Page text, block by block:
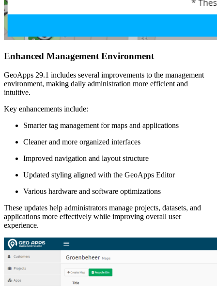
Enhanced Management Environment
GeoApps 29.1 includes several improvements to the management
environment, making daily administration more efficient and
intuitive.
Key enhancements include:
Smarter tag management for maps and applications
Cleaner and more organized interfaces
Improved navigation and layout structure
Updated styling aligned with the GeoApps Editor
Various hardware and software optimizations
These updates help administrators manage projects, datasets, and
applications more effectively while improving overall user
experience.